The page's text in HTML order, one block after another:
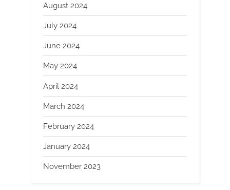
August 2024
July 2024
June 2024
May 2024
April 2024
March 2024
February 2024
January 2024
November 2023